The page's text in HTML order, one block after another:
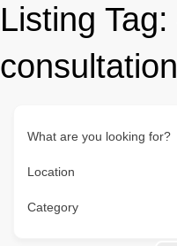
Listing Tag:
consultation
What are you looking for?
Location
Category